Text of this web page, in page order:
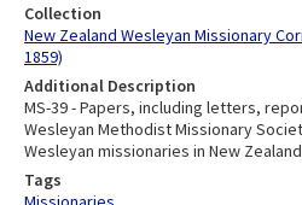
Collection
New Zealand Wesleyan Missionary
1859)
Additional Description
MS-39 - Papers, including letters,
Wesleyan Methodist Missionary
Wesleyan missionaries in New Zealand
Tags